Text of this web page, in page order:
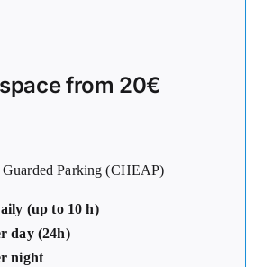
from 20€
Guarded Parking (CHEAP)
(up to 10 h)
day (24h)
night